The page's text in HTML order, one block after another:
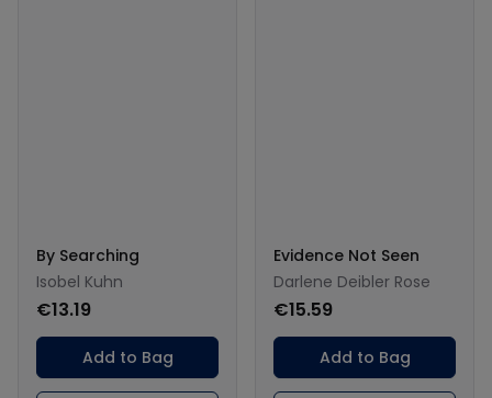
By Searching
Isobel Kuhn
€13.19
Add to Bag
Evidence Not Seen
Darlene Deibler Rose
€15.59
Add to Bag